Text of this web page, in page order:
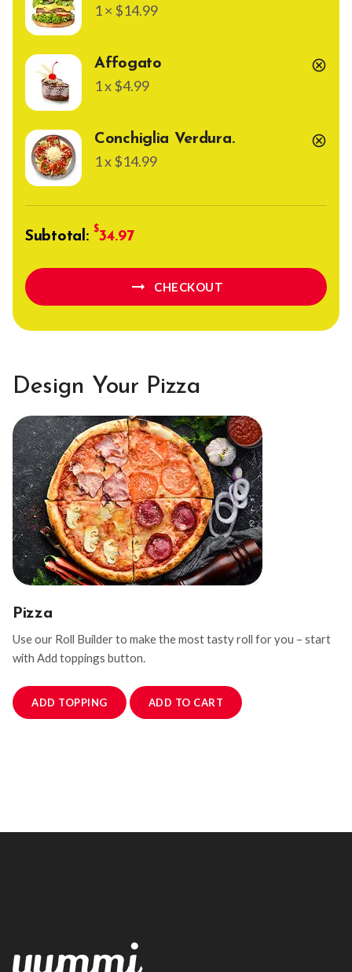
1 × $14.99
cancel
Affogato
1 x $4.99
cancel
Conchiglia Verdura.
1 x $14.99
Subtotal: 34.97
arrow_right_alt CHECKOUT
Design Your Pizza
Pizza
Use our Roll Builder to make the most tasty roll for you – start
with Add toppings button.
ADD TOPPING ADD TO CART